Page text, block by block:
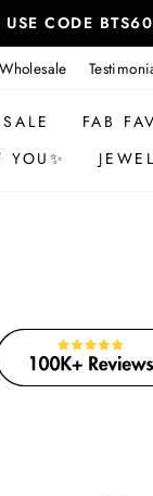
CODE
FAB
YOU✨